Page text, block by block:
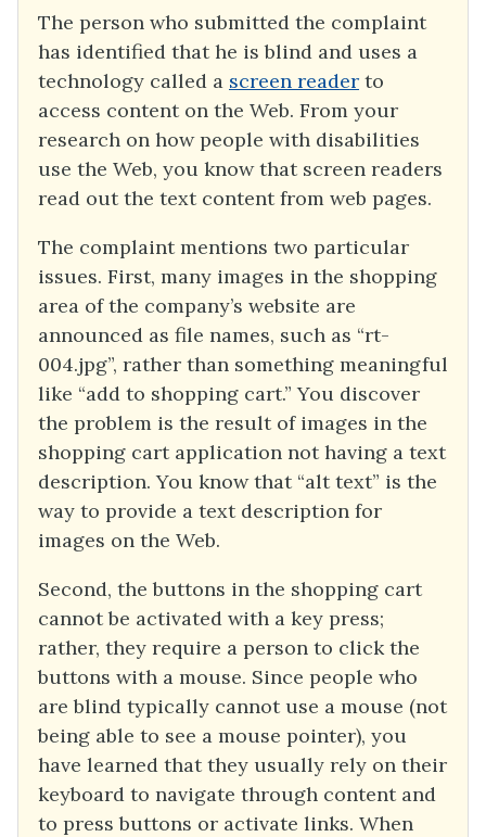
The person who submitted the complaint
has identified that he is blind and uses a
technology called a screen reader to
access content on the Web. From your
research on how people with disabilities
use the Web, you know that screen readers
read out the text content from web pages.
The complaint mentions two particular
issues. First, many images in the shopping
area of the company’s website are
announced as file names, such as “rt-
004.jpg”, rather than something meaningful
like “add to shopping cart.” You discover
the problem is the result of images in the
shopping cart application not having a text
description. You know that “alt text” is the
way to provide a text description for
images on the Web.
Second, the buttons in the shopping cart
cannot be activated with a key press;
rather, they require a person to click the
buttons with a mouse. Since people who
are blind typically cannot use a mouse (not
being able to see a mouse pointer), you
have learned that they usually rely on their
keyboard to navigate through content and
to press buttons or activate links. When